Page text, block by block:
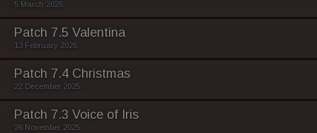
5 March 2026
Patch 7.5 Valentina
13 February 2026
Patch 7.4 Christmas
22 December 2025
Patch 7.3 Voice of Iris
26 November 2025